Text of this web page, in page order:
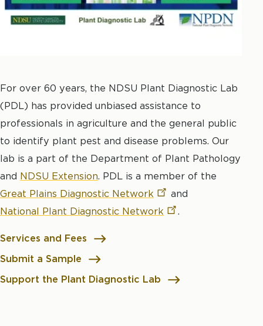
For over 60 years, the NDSU Plant Diagnostic Lab
(PDL) has provided unbiased assistance to
professionals in agriculture and the general public
to identify plant pest and disease problems. Our
lab is a part of the Department of Plant Pathology
and NDSU Extension. PDL is a member of the
Great Plains Diagnostic Network
and
National Plant Diagnostic Network .
Services and Fees
Submit a Sample
Support the Plant Diagnostic Lab